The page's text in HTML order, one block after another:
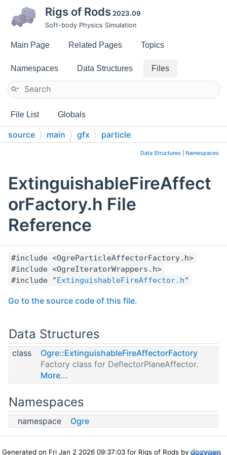
Rigs of Rods 2023.09
Soft-body Physics Simulation
Main Page Related Pages Topics
Namespaces Data Structures Files
File List Globals
source main gfx particle
Data Structures Namespaces
ExtinguishableFireAffect
orFactory.h File
Reference
#include <OgreParticleAffectorFactory.h>
#include <OgreIteratorWrappers.h>
#include "ExtinguishableFireAffector.h"
Go to the source code of this file.
Data Structures
class
Ogre::ExtinguishableFireAffectorFactory
Factory class for DeflectorPlaneAffector.
More...
Namespaces
namespace Ogre
Generated on Fri Jan 2 2026 09:37:03 for Rigs of Rods by